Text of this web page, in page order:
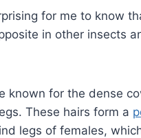
for me to know
in other insects
known for the dense
These hairs form a
legs of females,